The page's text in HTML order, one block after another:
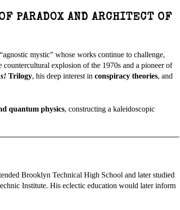
PARADOX AND ARCHITECT OF
mystic” whose works continue to challenge,
explosion of the 1970s and a pioneer of
Trilogy, his deep interest in conspiracy theories, and
quantum physics, constructing a kaleidoscopic
Brooklyn Technical High School and later studied
Institute. His eclectic education would later inform